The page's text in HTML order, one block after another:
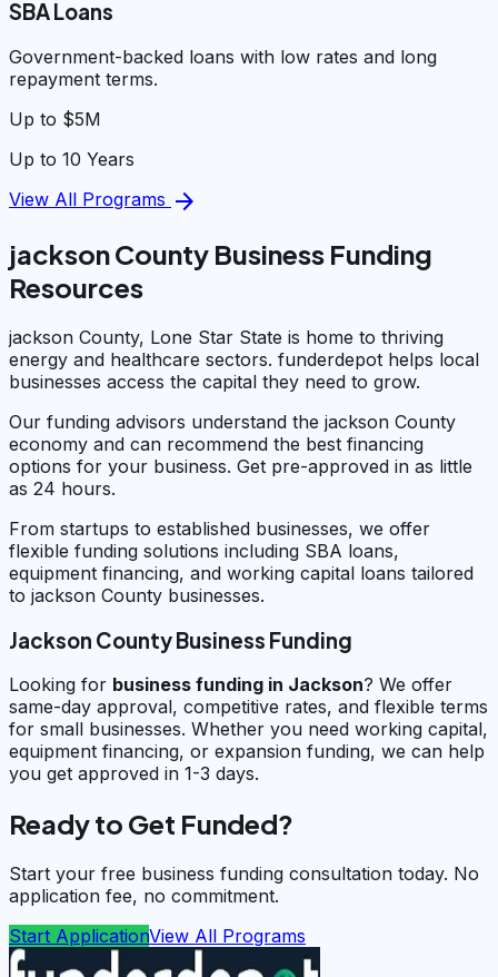
SBA Loans
Government-backed loans with low rates and long
repayment terms.
Up to $5M
Up to 10 Years
View All Programs arrow_forward
jackson County Business Funding
Resources
jackson County, Lone Star State is home to thriving
energy and healthcare sectors. funderdepot helps local
businesses access the capital they need to grow.
Our funding advisors understand the jackson County
economy and can recommend the best financing
options for your business. Get pre-approved in as little
as 24 hours.
From startups to established businesses, we offer
flexible funding solutions including SBA loans,
equipment financing, and working capital loans tailored
to jackson County businesses.
Jackson County Business Funding
Looking for business funding in Jackson? We offer
same-day approval, competitive rates, and flexible terms
for small businesses. Whether you need working capital,
equipment financing, or expansion funding, we can help
you get approved in 1-3 days.
Ready to Get Funded?
Start your free business funding consultation today. No
application fee, no commitment.
Start ApplicationView All Programs